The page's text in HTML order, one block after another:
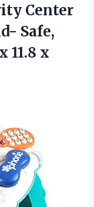
Center
Safe,
11.8 x